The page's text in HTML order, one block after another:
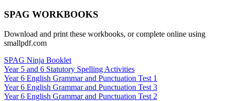
SPAG WORKBOOKS
Download and print these workbooks, or complete online using
smallpdf.com
SPAG Ninja Booklet
Year 5 and 6 Statutory Spelling Activities
Year 6 English Grammar and Punctuation Test 1
Year 6 English Grammar and Punctuation Test 3
Year 6 English Grammar and Punctuation Test 2